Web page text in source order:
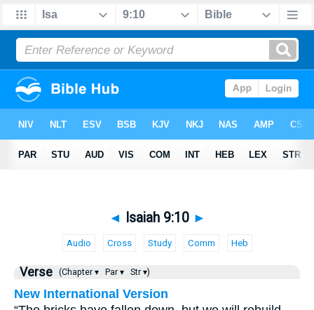
◄ Isaiah 9:10 ►
Audio Cross Study Comm Heb
Verse (Chapter ▾ Par ▾ Str ▾)
New International Version